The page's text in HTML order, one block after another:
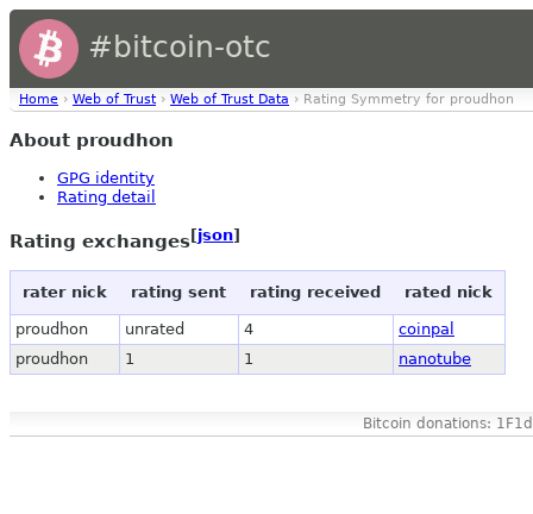
#bitcoin-otc
Home › Web of Trust › Web of Trust Data › Rating Symmetry for proudhon
About proudhon
GPG identity
Rating detail
Rating exchanges[json]
rater nick rating sent rating received rated nick
proudhon unrated 4
coinpal
proudhon
1 1 nanotube
Bitcoin donations: